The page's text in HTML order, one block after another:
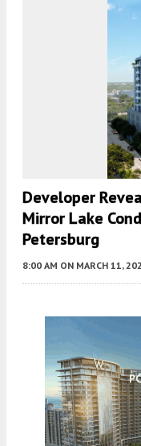
Developer
Mirror Lake
Petersburg
8:00 AM ON MARCH 11,